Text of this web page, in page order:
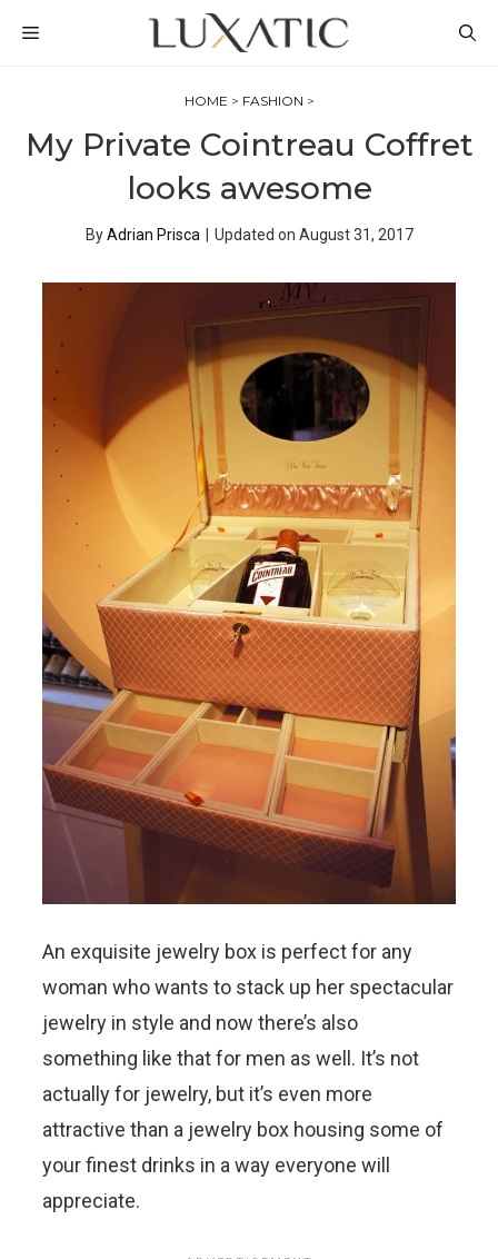
MENU
HOME > FASHION >
My Private Cointreau Coffret
looks awesome
ByAdrian Prisca Updated on August 31, 2017
An exquisite jewelry box is perfect for any
woman who wants to stack up her spectacular
jewelry in style and now there’s also
something like that for men as well. It’s not
actually for jewelry, but it’s even more
attractive than a jewelry box housing some of
your finest drinks in a way everyone will
appreciate.